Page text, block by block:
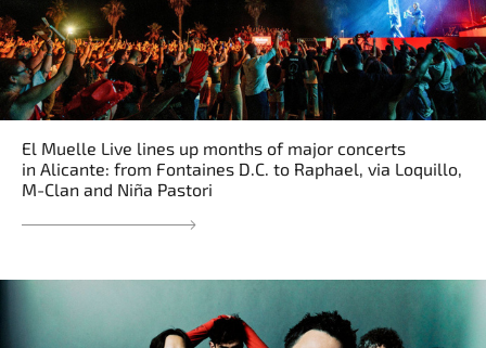
El Muelle Live lines up months of major concerts
in Alicante: from Fontaines D.C. to Raphael, via Loquillo,
M-Clan and Niña Pastori